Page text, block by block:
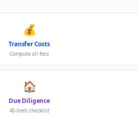
💰
Transfer Costs
Compute all fees
🏠
Due Diligence
40-item checklist